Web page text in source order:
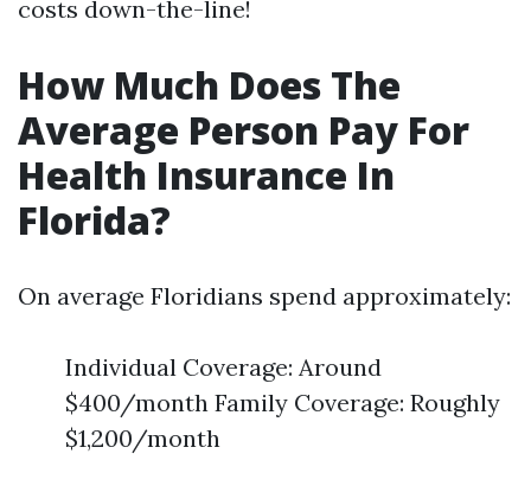
costs down-the-line!
How Much Does The
Average Person Pay For
Health Insurance In
Florida?
On average Floridians spend approximately:
Individual Coverage: Around
$400/month Family Coverage: Roughly
$1,200/month